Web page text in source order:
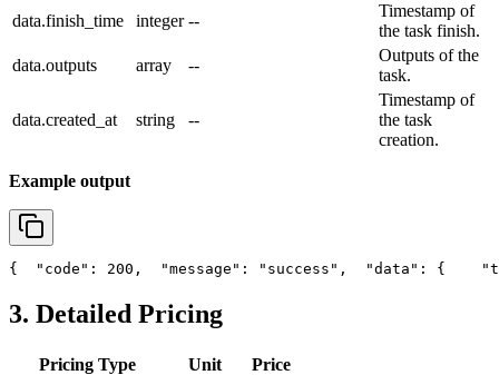
data.finish_time
integer --
Timestamp of
the task finish.
data.outputs
array --
Outputs of the
task.
data.created_at string --
Timestamp of
the task
creation.
Example output
{ "code" : 200, "message" : "success" , "data" : {
3. Detailed Pricing
Pricing Type Unit
Price